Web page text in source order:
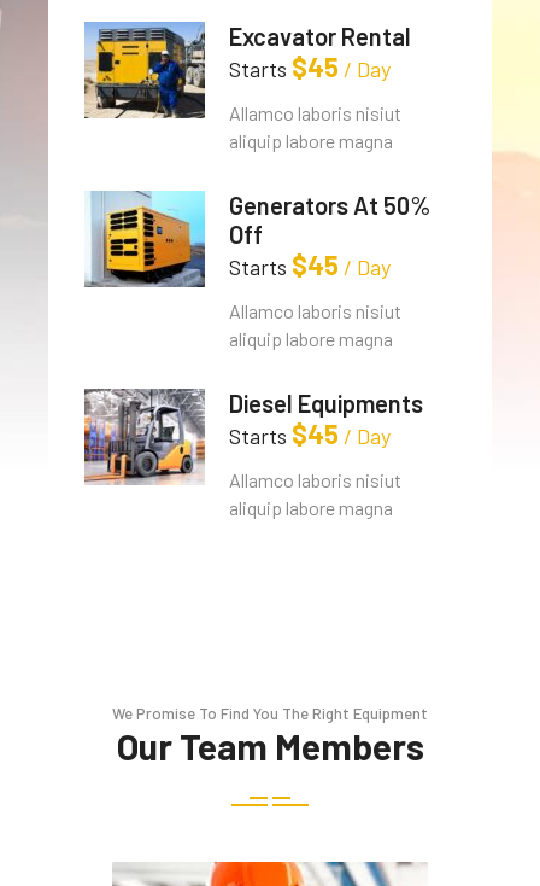
Excavator Rental
Starts $45 / Day
Allamco laboris nisiut
aliquip labore magna
Generators At 50%
Off
Starts $45 / Day
Allamco laboris nisiut
aliquip labore magna
Diesel Equipments
Starts $45 / Day
Allamco laboris nisiut
aliquip labore magna
We Promise To Find You The Right Equipment
Our Team Members